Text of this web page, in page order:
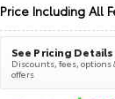
Price Including All
See Pricing Details
Discounts, fees, options
offers